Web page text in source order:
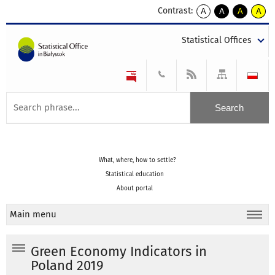
Contrast:
A
kontrast
A
kontrast
tekst
czarnym
A
kontrast
tekst
czarnym
A
tekst
żółtym
Statistical Offices
What, where, how to settle?
Statistical education
About portal
Main menu
Green Economy Indicators in
Poland 2019